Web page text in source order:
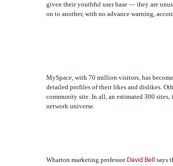
given their youthful user base — they are
on to another, with no advance warning,
MySpace, with 70 million visitors, has
detailed profiles of their likes and dislikes.
community site. In all, an estimated 300
network universe.
Wharton marketing professor David Bell says